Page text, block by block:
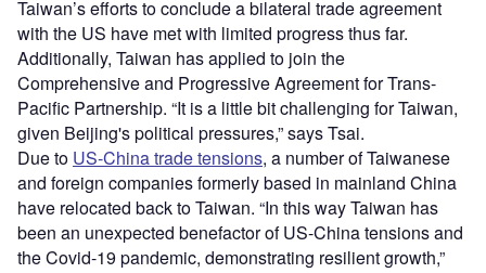
Taiwan’s efforts to conclude a bilateral trade agreement
with the US have met with limited progress thus far.
Additionally, Taiwan has applied to join the
Comprehensive and Progressive Agreement for Trans-
Pacific Partnership. “It is a little bit challenging for Taiwan,
given Beijing's political pressures,” says Tsai.
Due to US-China trade tensions, a number of Taiwanese
and foreign companies formerly based in mainland China
have relocated back to Taiwan. “In this way Taiwan has
been an unexpected benefactor of US-China tensions and
the Covid-19 pandemic, demonstrating resilient growth,”